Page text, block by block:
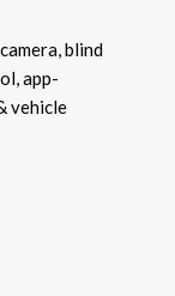
blind
app-
vehicle